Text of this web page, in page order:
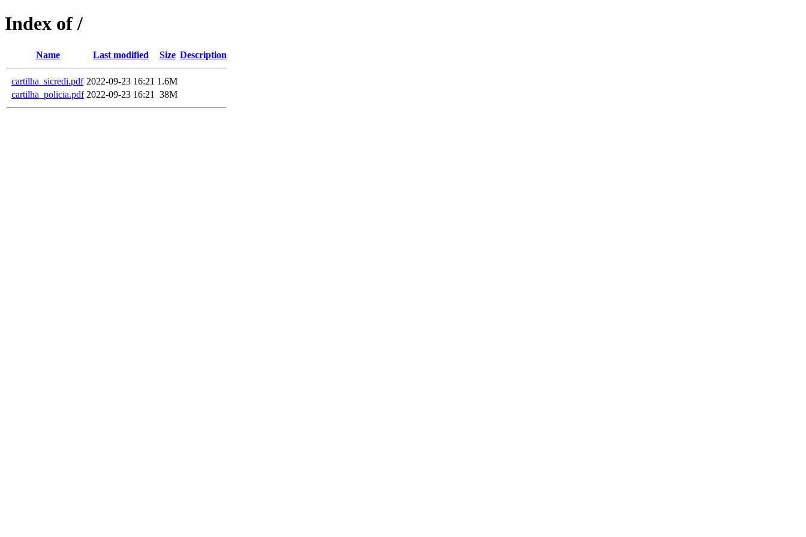
Index of /
Name Last modified Size Description
cartilha_sicredi.pdf 2022-09-23 16:21 1.6M
cartilha_policia.pdf 2022-09-23 16:21 38M